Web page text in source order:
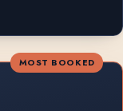
MOST BOOKED